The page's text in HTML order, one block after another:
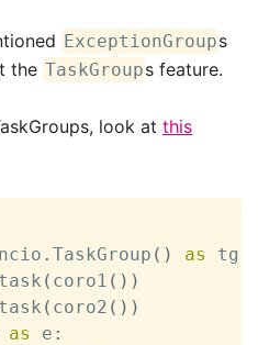
ExceptionGroups
the TaskGroups feature.
look at this
. TaskGroup ( ) as tg
( coro1 ( ) )
( coro2 ( ) )
as e :